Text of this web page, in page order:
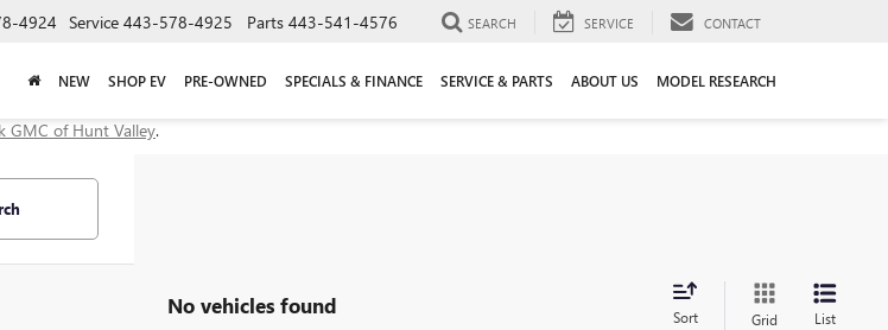
4924 Service 443-578-4925 Parts 443-541-4576 SEARCH SERVICE CONTACT
NEW SHOP EV PRE-OWNED SPECIALS & FINANCE SERVICE & PARTS ABOUT US MODEL RESEARCH
GMC of Hunt Valley.
No vehicles found Sort Grid List